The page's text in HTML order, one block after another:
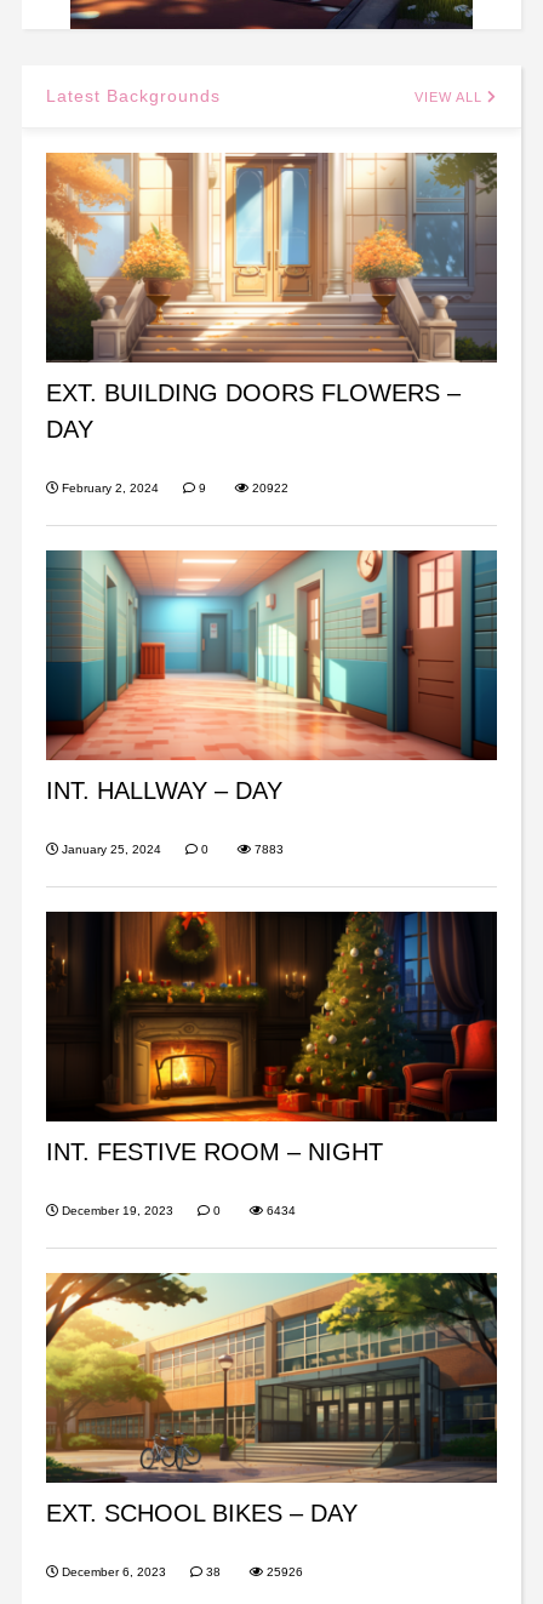
Latest Backgrounds VIEW ALL
EXT. BUILDING DOORS FLOWERS –
DAY
February 2, 2024 9 20922
INT. HALLWAY – DAY
January 25, 2024 0 7883
INT. FESTIVE ROOM – NIGHT
December 19, 2023 0 6434
EXT. SCHOOL BIKES – DAY
December 6, 2023 38 25926